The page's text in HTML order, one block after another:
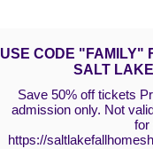
USE CODE "FAMILY"
SALT
Save 50% off tickets
admission only. Not
for
https://